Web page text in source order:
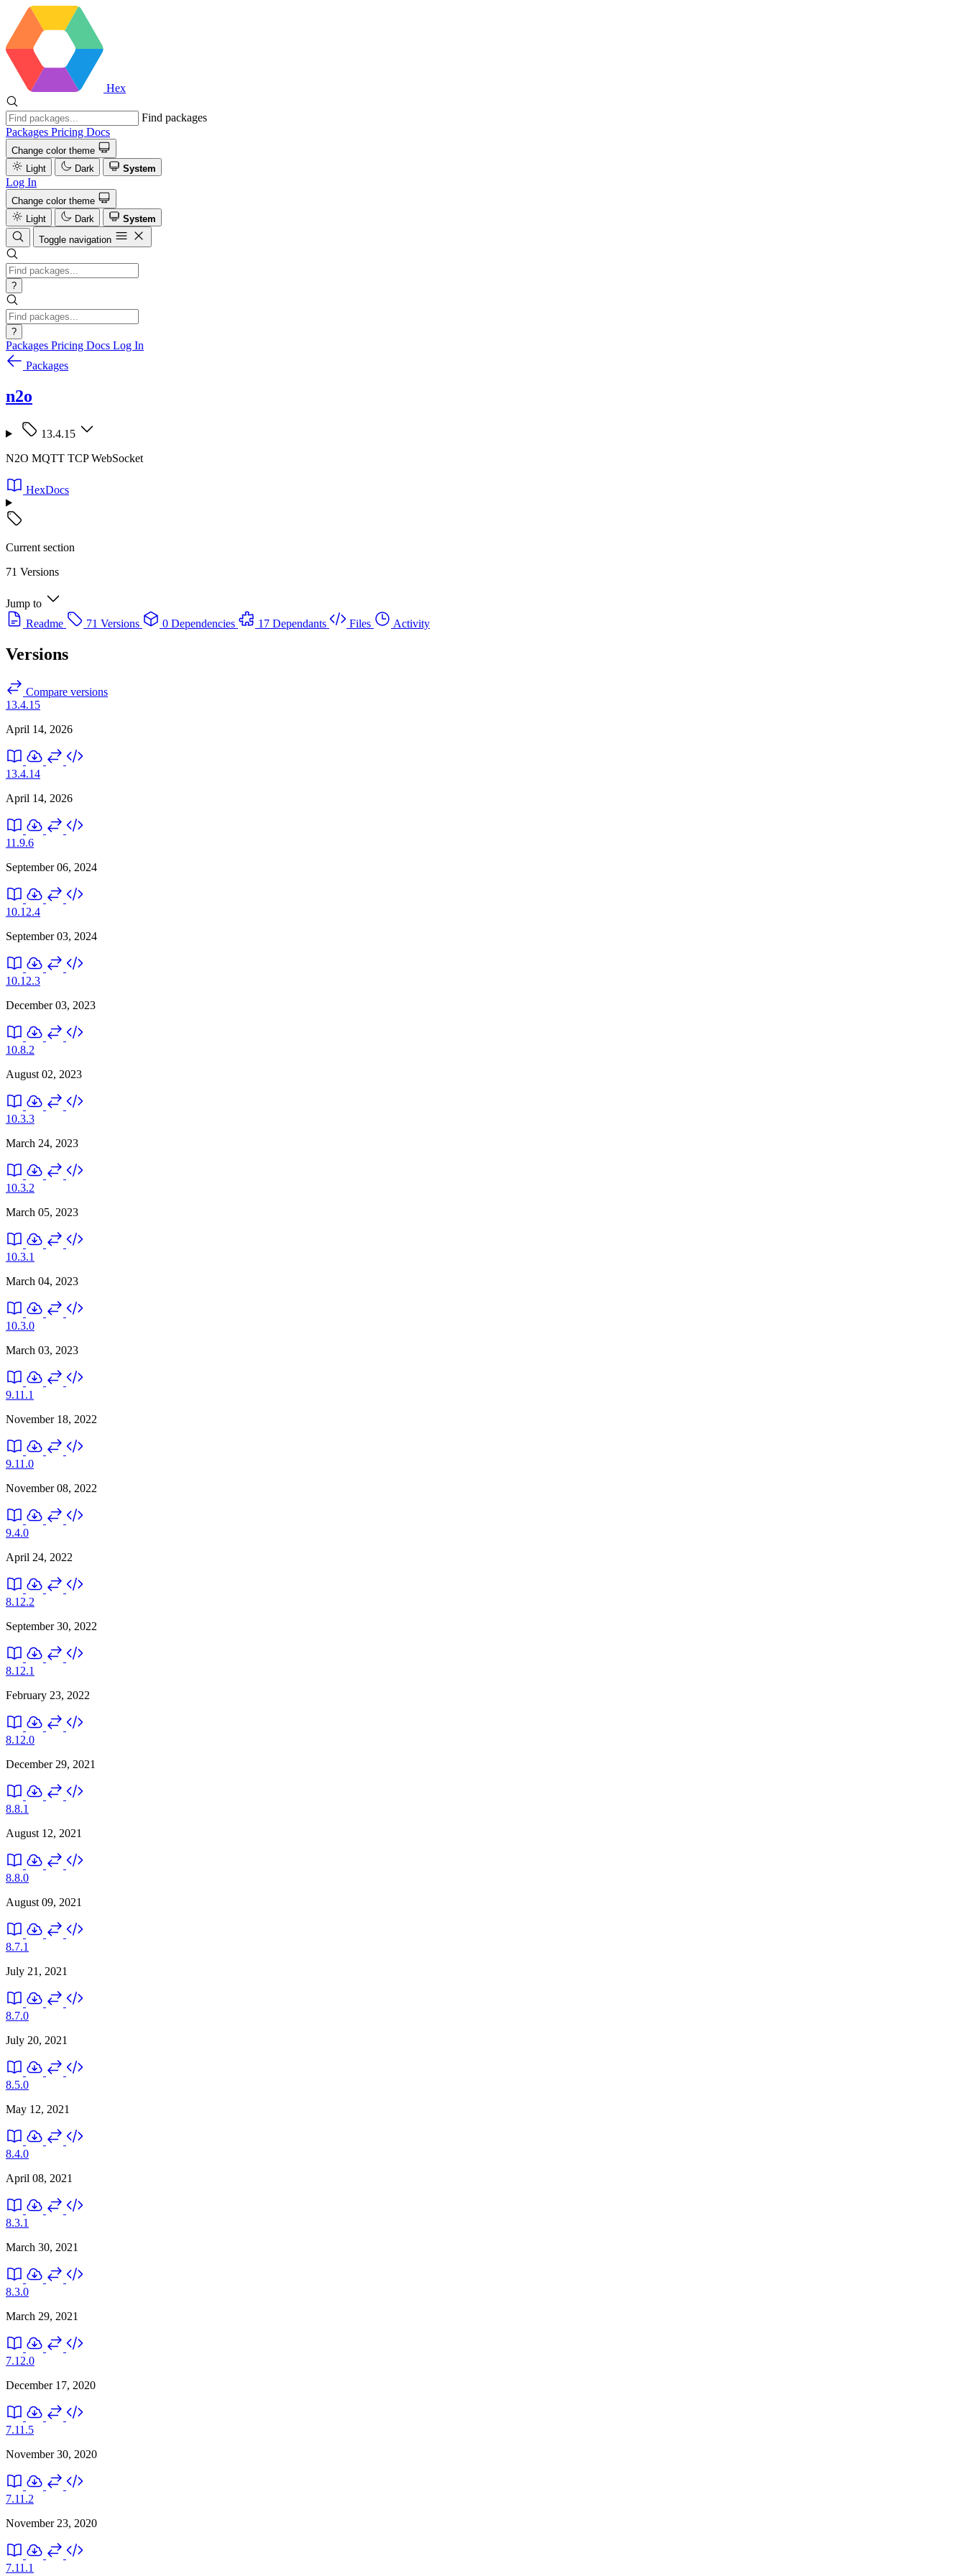
Hex
Find packages
Packages Pricing Docs
Change color theme
Light
Dark System
Log In
Change color theme
Light
Dark
System
Toggle navigation
?
?
Packages Pricing Docs Log In
Packages
n2o
13.4.15
N2O MQTT TCP WebSocket
HexDocs
Current section
71 Versions
Jump to
Readme
71 Versions 0 Dependencies 17 Dependants Files Activity
Versions
Compare versions
13.4.15
April 14, 2026
13.4.14
April 14, 2026
11.9.6
September 06, 2024
10.12.4
September 03, 2024
10.12.3
December 03, 2023
10.8.2
August 02, 2023
10.3.3
March 24, 2023
10.3.2
March 05, 2023
10.3.1
March 04, 2023
10.3.0
March 03, 2023
9.11.1
November 18, 2022
9.11.0
November 08, 2022
9.4.0
April 24, 2022
8.12.2
September 30, 2022
8.12.1
February 23, 2022
8.12.0
December 29, 2021
8.8.1
August 12, 2021
8.8.0
August 09, 2021
8.7.1
July 21, 2021
8.7.0
July 20, 2021
8.5.0
May 12, 2021
8.4.0
April 08, 2021
8.3.1
March 30, 2021
8.3.0
March 29, 2021
7.12.0
December 17, 2020
7.11.5
November 30, 2020
7.11.2
November 23, 2020
7.11.1